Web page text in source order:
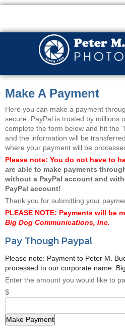
Make A Payment
Here you can make a payment
secure, PayPal is trusted by millions
complete the form below and hit the
and the information will be
where your payment will be
Please note: You do not have to
are able to make payments
without a PayPal account and
PayPal account!
Thank you for submitting your
PLEASE NOTE: Payments will be
Big Dog Communications, Inc.
Pay Though Paypal
Please note: Payment to Peter M.
processed to our corporate name:
Enter the amount you would like to
$